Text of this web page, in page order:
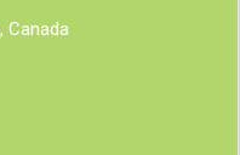
Canada